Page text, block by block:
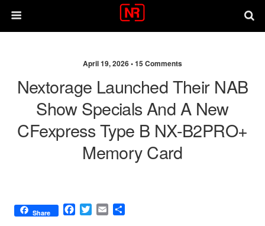
April 19, 2026 •15 Comments
Nextorage Launched Their NAB
Show Specials And A New
CFexpress Type B NX-B2PRO+
Memory Card
Share
F
T
E